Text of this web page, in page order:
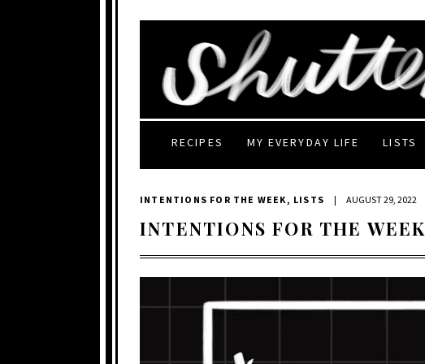
RECIPES MY EVERYDAY LIFE LISTS
INTENTIONS FOR THE WEEK , LISTS | AUGUST 29, 2022
INTENTIONS FOR THE WEEK